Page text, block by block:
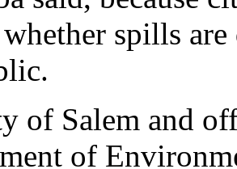
spills
of Salem and
of